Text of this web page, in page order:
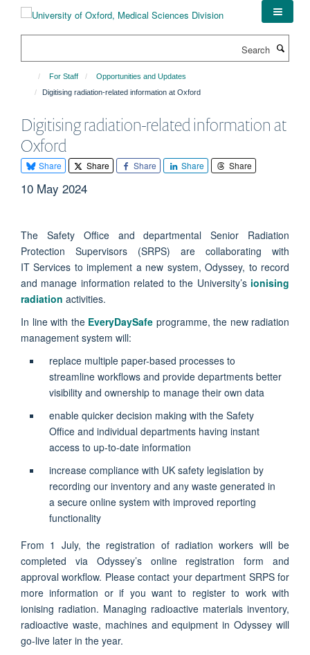
For Staff
Opportunities and Updates
Digitising radiation-related information at Oxford
Digitising radiation-related information at
Oxford
Share Share Share Share Share
10 May 2024
The Safety Office and departmental Senior Radiation
Protection Supervisors (SRPS) are collaborating with
IT Services to implement a new system, Odyssey, to record
and manage information related to the University’s ionising
radiation activities.
In line with the EveryDaySafe programme, the new radiation
management system will:
replace multiple paper-based processes to
streamline workflows and provide departments better
visibility and ownership to manage their own data
enable quicker decision making with the Safety
Office and individual departments having instant
access to up-to-date information
increase compliancewith UK safety legislation by
recording our inventory and any waste generated in
a secure online system with improved reporting
functionality
From 1 July, the registration of radiation workers will be
completed via Odyssey’s online registration form and
approval workflow. Please contact your department SRPS for
more information or if you want to register to work with
ionising radiation. Managing radioactive materials inventory,
radioactive waste, machines and equipment in Odyssey will
go-live later in the year.